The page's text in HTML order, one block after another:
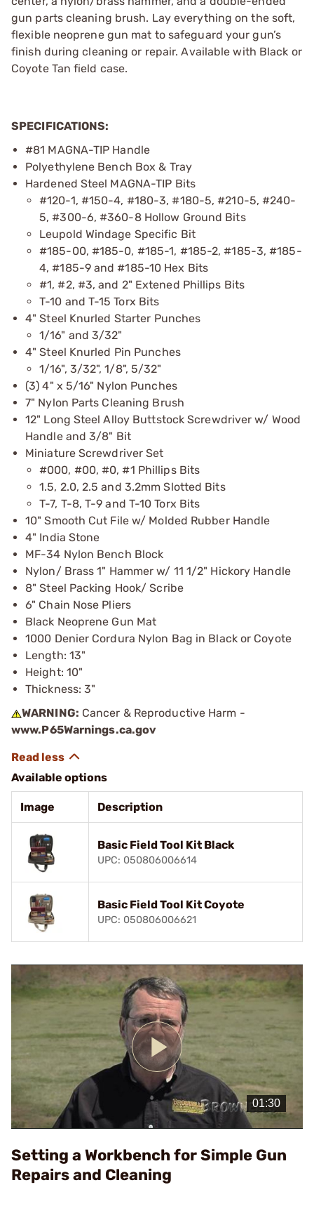
gun parts cleaning brush. Lay everything on the soft,
flexible neoprene gun mat to safeguard your gun’s
finish during cleaning or repair. Available with Black or
Coyote Tan field case.
SPECIFICATIONS:
#81 MAGNA-TIP Handle
Polyethylene Bench Box & Tray
Hardened Steel MAGNA-TIP Bits
#120-1, #150-4, #180-3, #180-5, #210-5, #240-
5, #300-6, #360-8 Hollow Ground Bits
Leupold Windage Specific Bit
#185-00, #185-0, #185-1, #185-2, #185-3, #185-
4, #185-9 and #185-10 Hex Bits
#1, #2, #3, and 2" Extened Phillips Bits
T-10 and T-15 Torx Bits
4" Steel Knurled Starter Punches
1/16" and 3/32"
4" Steel Knurled Pin Punches
1/16", 3/32", 1/8", 5/32"
(3) 4" x 5/16" Nylon Punches
7" Nylon Parts Cleaning Brush
12" Long Steel Alloy Buttstock Screwdriver w/ Wood
Handle and 3/8" Bit
Miniature Screwdriver Set
#000, #00, #0, #1 Phillips Bits
1.5, 2.0, 2.5 and 3.2mm Slotted Bits
T-7, T-8, T-9 and T-10 Torx Bits
10" Smooth Cut File w/ Molded Rubber Handle
4" India Stone
MF-34 Nylon Bench Block
Nylon/ Brass 1" Hammer w/ 11 1/2" Hickory Handle
8" Steel Packing Hook/ Scribe
6" Chain Nose Pliers
Black Neoprene Gun Mat
1000 Denier Cordura Nylon Bag in Black or Coyote
Length: 13"
Height: 10"
Thickness: 3"
WARNING: Cancer & Reproductive Harm -
www.P65Warnings.ca.gov
Available options
Image Description
Basic Field Tool Kit Black
UPC: 050806006614
Basic Field Tool Kit Coyote
UPC: 050806006621
Play
Video
Setting a Workbench for Simple Gun
Repairs and Cleaning